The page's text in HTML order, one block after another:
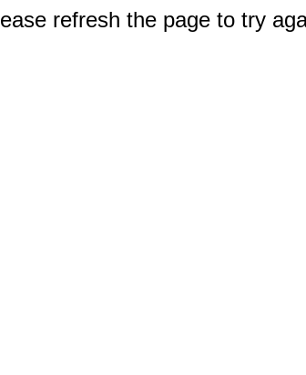
refresh the page to try